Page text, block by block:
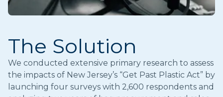
The Solution
We conducted extensive primary research to assess
the impacts of New Jersey’s “Get Past Plastic Act” by
launching four surveys with 2,600 respondents and